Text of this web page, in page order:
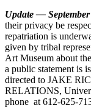
Update —
their privacy be
repatriation is
given by tribal
Art Museum about
a public statement is
directed to JAKE
RELATIONS,
phone at 612-625-